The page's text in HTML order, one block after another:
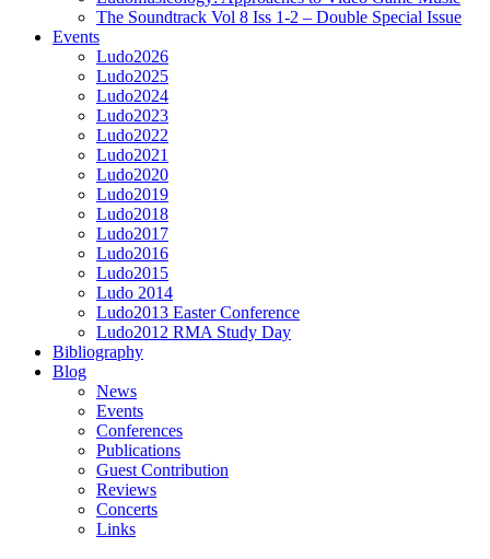
The Soundtrack Vol 8 Iss 1-2 – Double Special Issue
Events
Ludo2026
Ludo2025
Ludo2024
Ludo2023
Ludo2022
Ludo2021
Ludo2020
Ludo2019
Ludo2018
Ludo2017
Ludo2016
Ludo2015
Ludo 2014
Ludo2013 Easter Conference
Ludo2012 RMA Study Day
Bibliography
Blog
News
Events
Conferences
Publications
Guest Contribution
Reviews
Concerts
Links